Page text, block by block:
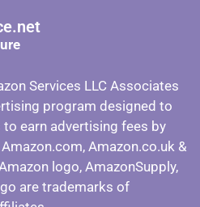
Services LLC Associates
program designed to
earn advertising fees by
Amazon.co.uk &
logo, AmazonSupply,
are trademarks of